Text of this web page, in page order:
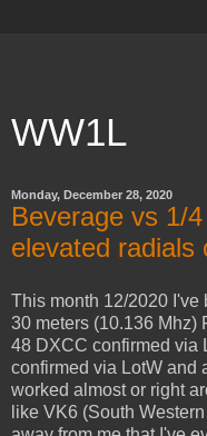
WW1L
Monday, December 28, 2020
Beverage vs 1/
elevated radials
This month 12/2020
30 meters (10.136 Mhz)
48 DXCC confirmed via
confirmed via LotW and
worked almost or right
like VK6 (South